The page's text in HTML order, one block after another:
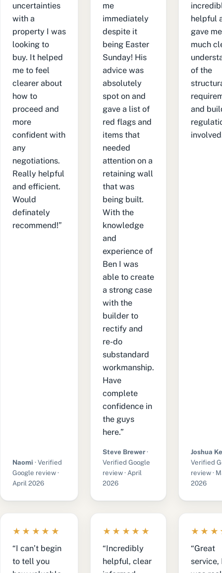
uncertainties
with a
property I was
looking to
buy. It helped
me to feel
clearer about
how to
proceed and
more
confident with
any
negotiations.
Really helpful
and efficient.
Would
definately
recommend!”
Naomi · Verified
Google review ·
April 2026
me
immediately
despite it
being Easter
Sunday! His
advice was
absolutely
spot on and
gave a list of
red flags and
items that
needed
attention on a
retaining wall
that was
being built.
With the
knowledge
and
experience of
Ben I was
able to create
a strong case
with the
builder to
rectify and
re-do
substandard
workmanship.
Have
complete
confidence in
the guys
here.”
Steve Brewer·
Verified Google
review · April
2026
helpful
gave
much
of the
and
Joshua
Verified
review ·
2026
★★★★★
“I can’t begin
to tell you
★★★★★
“Incredibly
helpful, clear
“Great
service,